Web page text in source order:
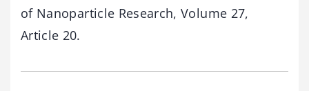
of Nanoparticle Research, Volume 27,
Article 20.